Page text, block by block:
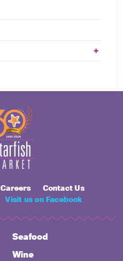
Careers
Contact Us
Visit us on Facebook
Seafood
Wine